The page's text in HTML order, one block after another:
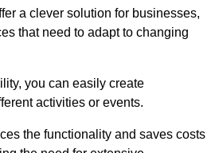
a clever solution for businesses,
that need to adapt to changing
you can easily create
activities or events.
the functionality and saves costs